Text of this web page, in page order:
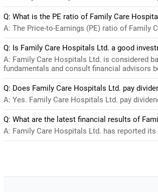
Q: What is the PE ratio of Family Care
A: The Price-to-Earnings (PE) ratio of Family
Q: Is Family Care Hospitals Ltd. a good
A: Family Care Hospitals Ltd. is considered
fundamentals and consult financial advisors
Q: Does Family Care Hospitals Ltd. pay
A: Yes. Family Care Hospitals Ltd. pay
Q: What are the latest financial results of
A: Family Care Hospitals Ltd. has reported